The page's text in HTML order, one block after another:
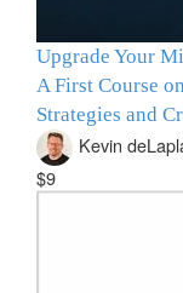
Upgrade Your
A First Course
Strategies and
Kevin
$9